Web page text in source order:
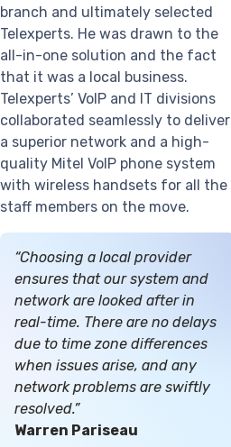
branch and ultimately selected
Telexperts. He was drawn to the
all-in-one solution and the fact
that it was a local business.
Telexperts’ VoIP and IT divisions
collaborated seamlessly to deliver
a superior network and a high-
quality Mitel VoIP phone system
with wireless handsets for all the
staff members on the move.
“Choosing a local provider
ensures that our system and
network are looked after in
real-time. There are no delays
due to time zone differences
when issues arise, and any
network problems are swiftly
resolved.”
Warren Pariseau